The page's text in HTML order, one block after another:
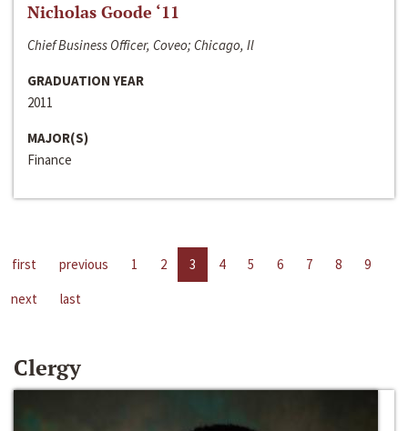
Nicholas Goode ‘11
Chief Business Officer, Coveo; Chicago, Il
GRADUATION YEAR
2011
MAJOR(S)
Finance
first previous 1 2 3 4 5 6 7 8
9
next
last
Clergy